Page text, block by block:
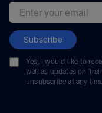
Email address
Subscribe
Yes, I would like to
well as updates on
unsubscribe at any